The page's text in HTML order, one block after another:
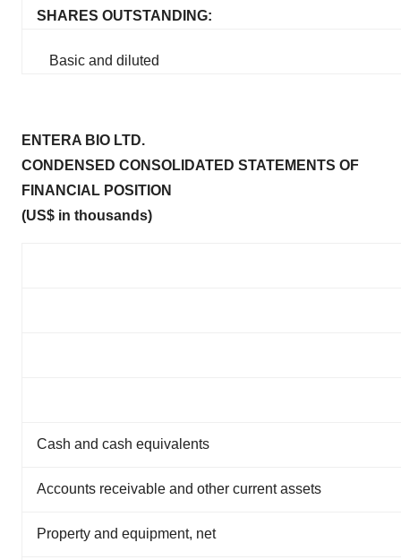
SHARES OUTSTANDING:
Basic and diluted
ENTERA BIO LTD.
CONDENSED CONSOLIDATED STATEMENTS OF
FINANCIAL POSITION
(US$ in thousands)
Cash and cash equivalents
Accounts receivable and other current assets
Property and equipment, net